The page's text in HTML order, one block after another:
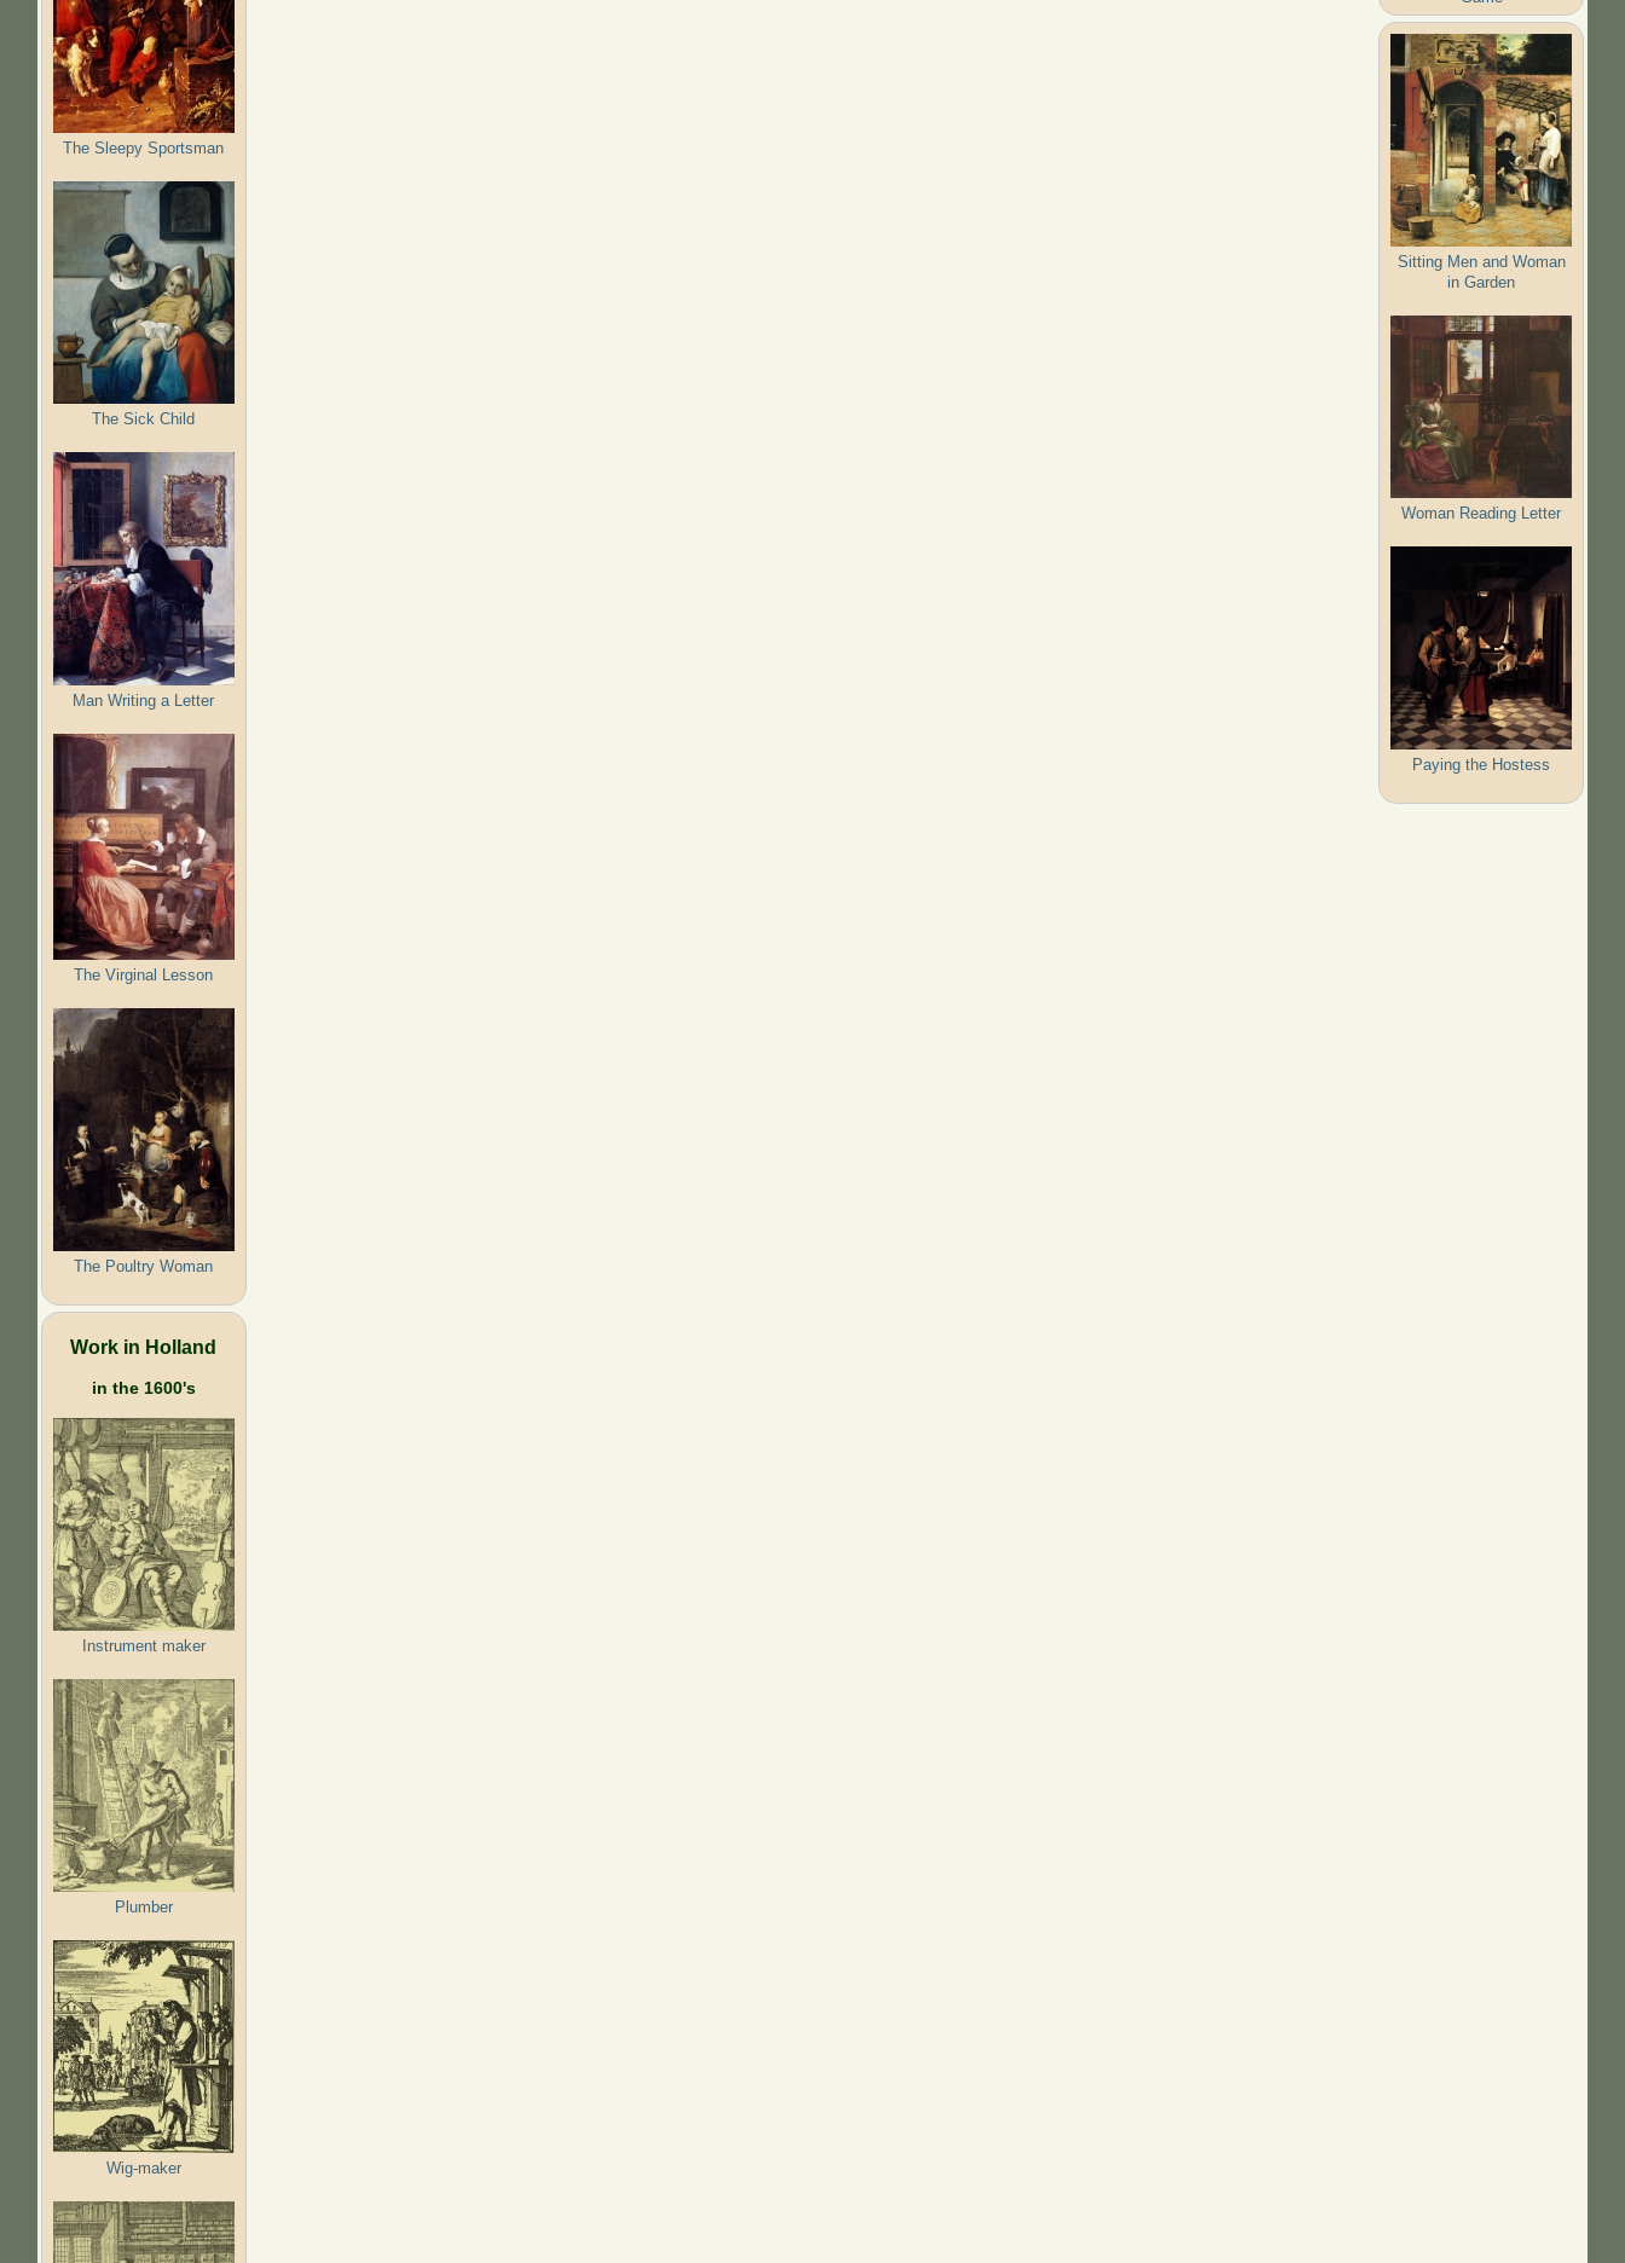
The Sleepy Sportsman
The Sick Child
Man Writing a Letter
The Virginal Lesson
The Poultry Woman
Work in Holland
in the 1600's
Instrument maker
Plumber
Wig-maker
Sitting Men and Woman
in Garden
Woman Reading Letter
Paying the Hostess